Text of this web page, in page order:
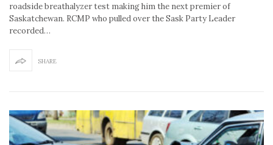
roadside breathalyzer test making him the next premier of
Saskatchewan. RCMP who pulled over the Sask Party Leader
recorded…
SHARE